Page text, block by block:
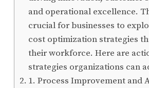
and operational excellence.
crucial for businesses to
cost optimization strategies
their workforce. Here are
strategies organizations can
1. Process Improvement and